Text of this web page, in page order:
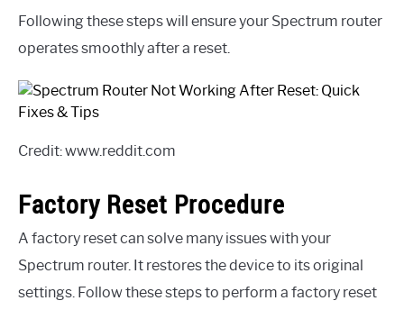
Following these steps will ensure your Spectrum router
operates smoothly after a reset.
Credit: www.reddit.com
Factory Reset Procedure
A factory reset can solve many issues with your
Spectrum router. It restores the device to its original
settings. Follow these steps to perform a factory reset